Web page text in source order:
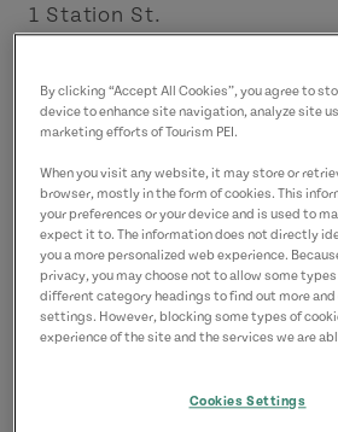
1 Station St.
Points East Coastal Drive
9028384778(Main)
By clicking “Accept All Cookies”, you agree to
device to enhance site navigation, analyze site
marketing efforts of Tourism PEI.
When you visit any website, it may store or
browser, mostly in the form of cookies. This
your preferences or your device and is used to
expect it to. The information does not directly
you a more personalized web experience.
privacy, you may choose not to allow some
different category headings to find out more and
settings. However, blocking some types of
experience of the site and the services we are
Cookies Settings